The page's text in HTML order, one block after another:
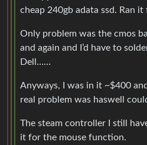
cheap 240gb adata ssd. Ran it
Only problem was the cmos
and again and I’d have to
Dell……
Anyways, I was in it ~$400
real problem was haswell
The steam controller I still
it for the mouse function.